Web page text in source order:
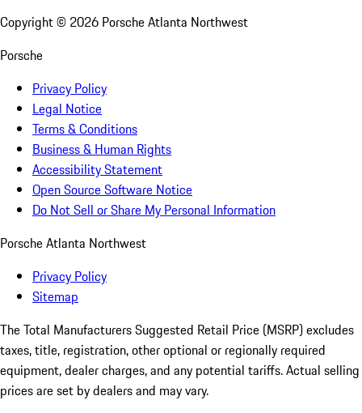
Copyright © 2026 Porsche Atlanta Northwest
Porsche
Privacy Policy
Legal Notice
Terms & Conditions
Business & Human Rights
Accessibility Statement
Open Source Software Notice
Do Not Sell or Share My Personal Information
Porsche Atlanta Northwest
Privacy Policy
Sitemap
The Total Manufacturers Suggested Retail Price (MSRP) excludes
taxes, title, registration, other optional or regionally required
equipment, dealer charges, and any potential tariffs. Actual selling
prices are set by dealers and may vary.